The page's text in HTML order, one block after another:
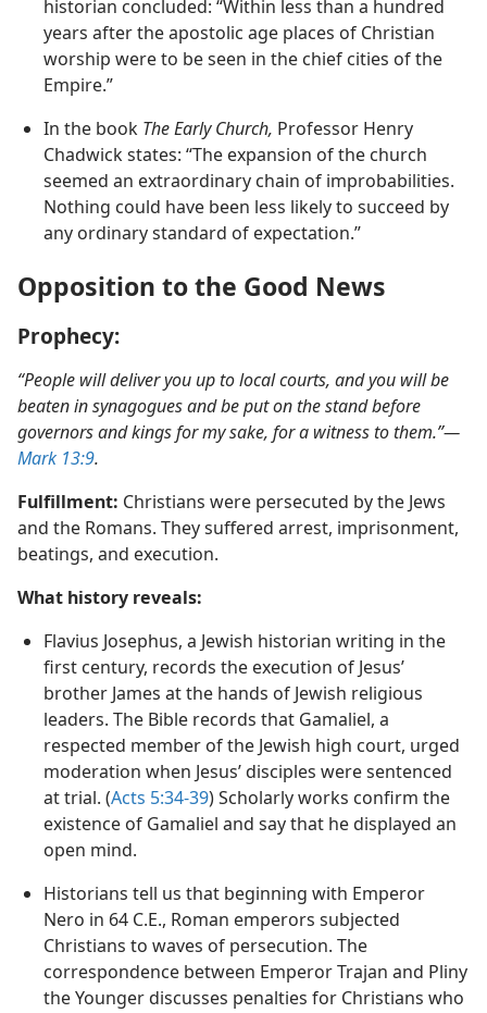
villages and farms.” Reviewing the evidence, one
historian concluded: “Within less than a hundred
years after the apostolic age places of Christian
worship were to be seen in the chief cities of the
Empire.”
In the bookThe Early Church,Professor Henry
Chadwick states: “The expansion of the church
seemed an extraordinary chain of improbabilities.
Nothing could have been less likely to succeed by
Opposition to the Good News
Prophecy:
“People will deliver you up to local courts, and you will be
beaten in synagogues and be put on the stand before
governors and kings for my sake, for a witness to them.”​—
Mark 13:9
Fulfillment:Christians were persecuted by the Jews
and the Romans. They suffered arrest, imprisonment,
beatings, and execution.
What history reveals:
Flavius Josephus, a Jewish historian writing in the
first century, records the execution of Jesus’
brother James at the hands of Jewish religious
leaders. The Bible records that Gamaliel, a
respected member of the Jewish high court, urged
moderation when Jesus’ disciples were sentenced
at trial. (Acts 5:34-39) Scholarly works confirm the
existence of Gamaliel and say that he displayed an
open mind.
Historians tell us that beginning with Emperor
Nero in 64 C.E., Roman emperors subjected
Christians to waves of persecution. The
correspondence between Emperor Trajan and Pliny